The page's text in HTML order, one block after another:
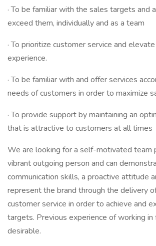
· To be familiar with the sales targets and
exceed them, individually and as a team
· To prioritize customer service and
experience.
· To be familiar with and offer services
needs of customers in order to maximize
· To provide support by maintaining an
that is attractive to customers at all times
We are looking for a self-motivated team
vibrant outgoing person and can
communication skills, a proactive attitude
represent the brand through the delivery
customer service in order to achieve and
targets. Previous experience of working in
desirable.